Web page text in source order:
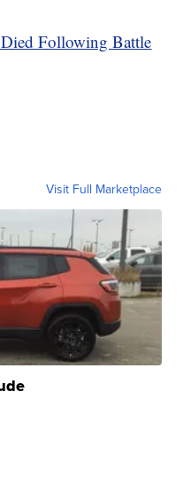
Following Battle
Visit Full Marketplace